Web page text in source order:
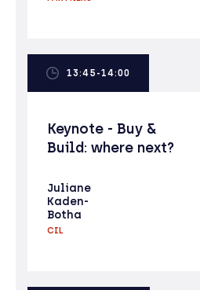
13:45-14:00
Keynote - Buy &
Build: where next?
Juliane
Kaden-
Botha
CIL